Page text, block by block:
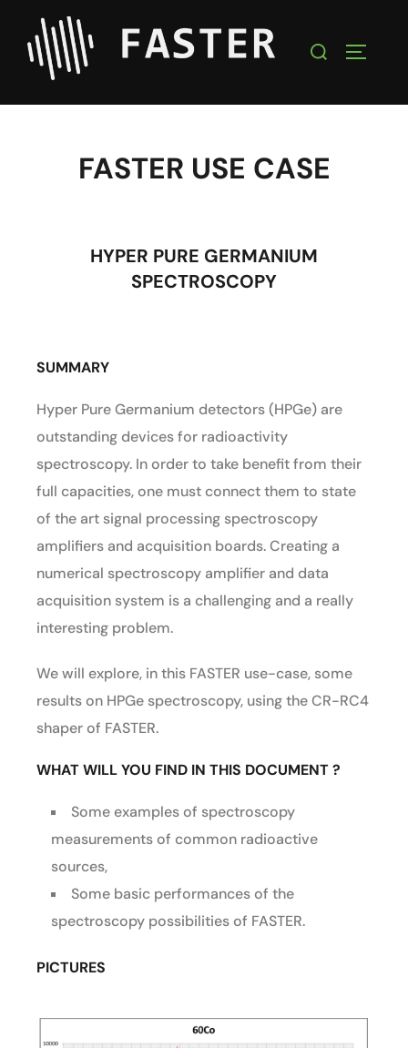
FASTER USE CASE
HYPER PURE GERMANIUM
SPECTROSCOPY
SUMMARY
Hyper Pure Germanium detectors (HPGe) are
outstanding devices for radioactivity
spectroscopy. In order to take benefit from their
full capacities, one must connect them to state
of the art signal processing spectroscopy
amplifiers and acquisition boards. Creating a
numerical spectroscopy amplifier and data
acquisition system is a challenging and a really
interesting problem.
We will explore, in this FASTER use-case, some
results on HPGe spectroscopy, using the CR-RC4
shaper of FASTER.
WHAT WILL YOU FIND IN THIS DOCUMENT ?
Some examples of spectroscopy
measurements of common radioactive
sources,
Some basic performances of the
spectroscopy possibilities of FASTER.
PICTURES